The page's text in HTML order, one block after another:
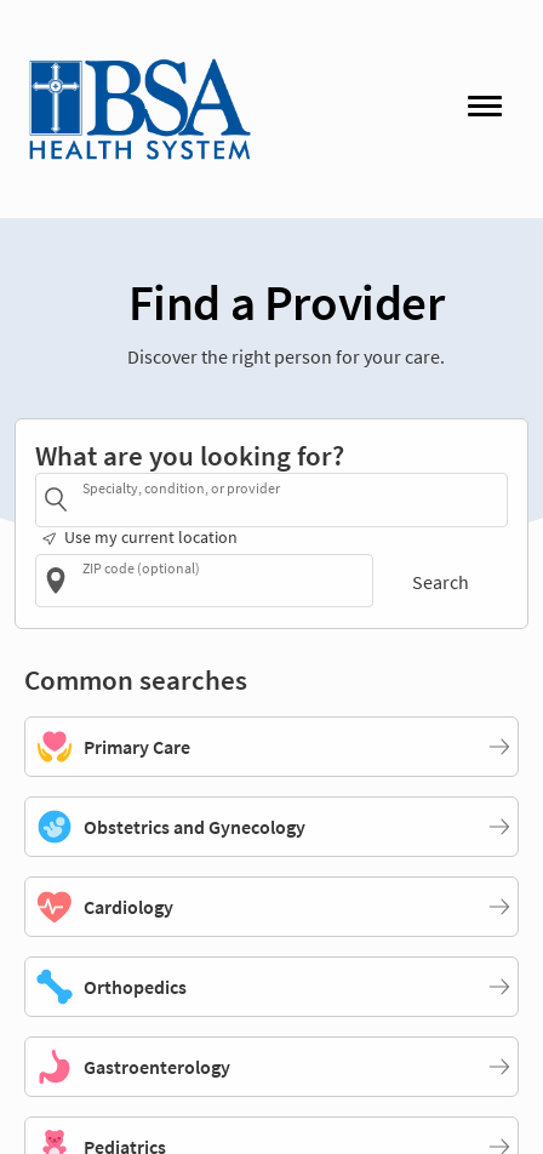
Find a Provider
Discover the right person for your care.
What are you looking for?
Specialty, condition, or provider
Use my current location
ZIP code (optional)
Search
Common searches
Primary Care
Obstetrics and Gynecology
Cardiology
Orthopedics
Gastroenterology
Pediatrics